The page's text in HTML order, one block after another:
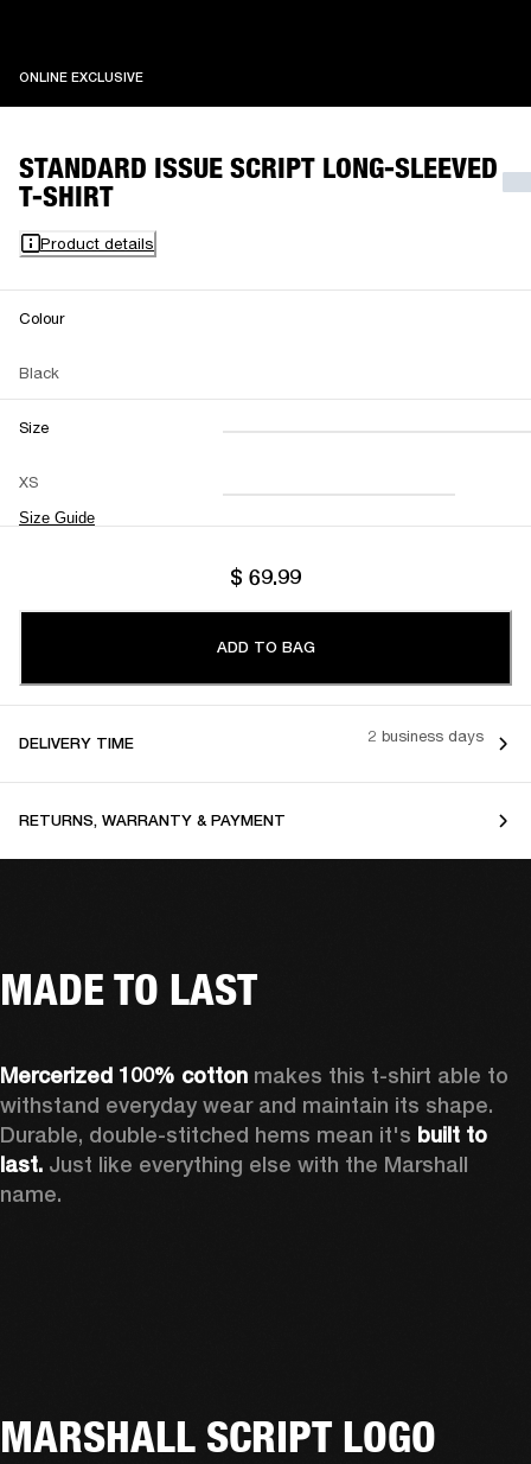
ONLINE EXCLUSIVEONLINE EXCLUSIVE
STANDARD ISSUE SCRIPT LONG-SLEEVED
T-SHIRT
Product details
Colour
Black
Size
XS
Size Guide
XXS XS S M
L XL XXL
$ 69.99
ADD TO BAG
DELIVERY TIME 2 business days
RETURNS, WARRANTY & PAYMENT
MADE TO LAST
Mercerized 100% cotton makes this t-shirt able to
withstand everyday wear and maintain its shape.
Durable, double-stitched hems mean it's built to
last. Just like everything else with the Marshall
name.
MARSHALL SCRIPT LOGO